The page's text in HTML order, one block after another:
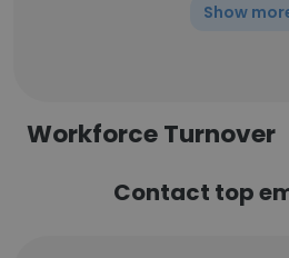
Show
Workforce Turnover
Contact top